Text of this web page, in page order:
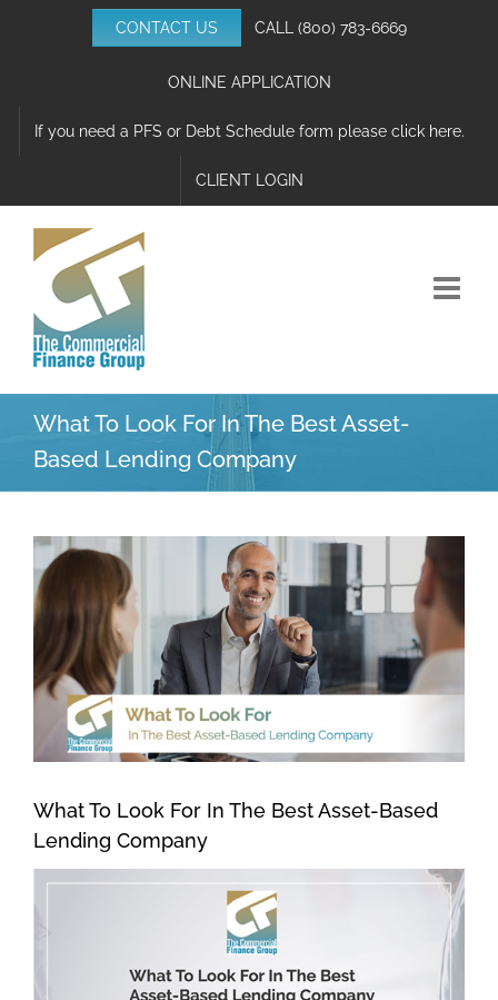
CONTACT US CALL (800) 783-6669
ONLINE APPLICATION
If you need a PFS or Debt Schedule form please click here.
CLIENT LOGIN
What To Look For In The Best Asset-
Based Lending Company
View
Larger
Image
What To Look For In The Best Asset-Based
Lending Company